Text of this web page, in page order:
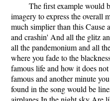
The first example would
imagery to express the overall
much simplier than this Cause
and crashin' And all the glitz
all the pandemonium and all
where you fade to the
famous life and how it does
famous and another minute
found in the song would be